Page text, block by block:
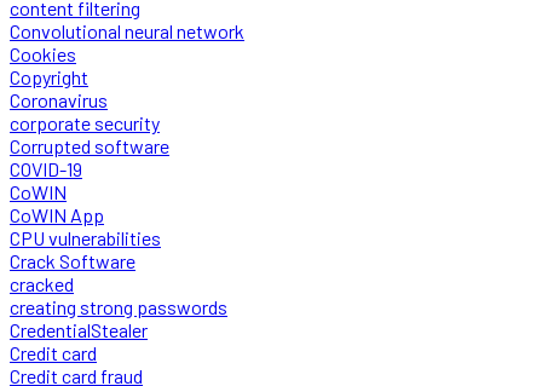
content filtering
Convolutional neural network
Cookies
Copyright
Coronavirus
corporate security
Corrupted software
COVID-19
CoWIN
CoWIN App
CPU vulnerabilities
Crack Software
cracked
creating strong passwords
CredentialStealer
Credit card
Credit card fraud